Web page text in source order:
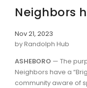
Neighbors
Nov 21, 2023
by Randolph Hub
ASHEBORO — The
Neighbors have a
community aware of